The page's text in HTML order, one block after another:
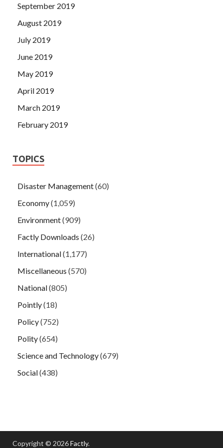
September 2019
August 2019
July 2019
June 2019
May 2019
April 2019
March 2019
February 2019
TOPICS
Disaster Management(60)
Economy(1,059)
Environment(909)
Factly Downloads (26)
International(1,177)
Miscellaneous (570)
National(805)
Pointly(18)
Policy(752)
Polity(654)
Science and Technology(679)
Social(438)
Copyright © 2026Factly.